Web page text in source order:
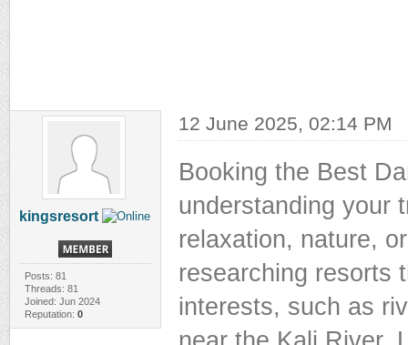
kingsresort
Posts: 81
Threads: 81
Joined: Jun 2024
Reputation: 0
12 June 2025, 02:14 PM
Booking the Best
understanding your
relaxation, nature,
researching resorts
interests, such as